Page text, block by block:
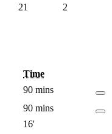
21 2
Time
90 mins
90 mins
16'